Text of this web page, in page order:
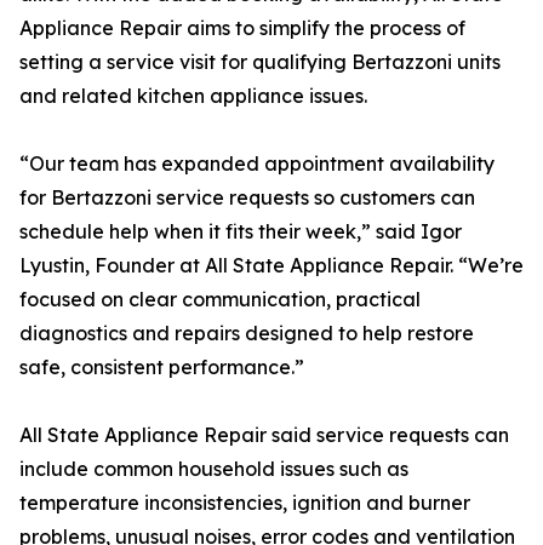
Appliance Repair aims to simplify the process of
setting a service visit for qualifying Bertazzoni units
and related kitchen appliance issues.
“Our team has expanded appointment availability
for Bertazzoni service requests so customers can
schedule help when it fits their week,” said Igor
Lyustin, Founder at All State Appliance Repair. “We’re
focused on clear communication, practical
diagnostics and repairs designed to help restore
safe, consistent performance.”
All State Appliance Repair said service requests can
include common household issues such as
temperature inconsistencies, ignition and burner
problems, unusual noises, error codes and ventilation